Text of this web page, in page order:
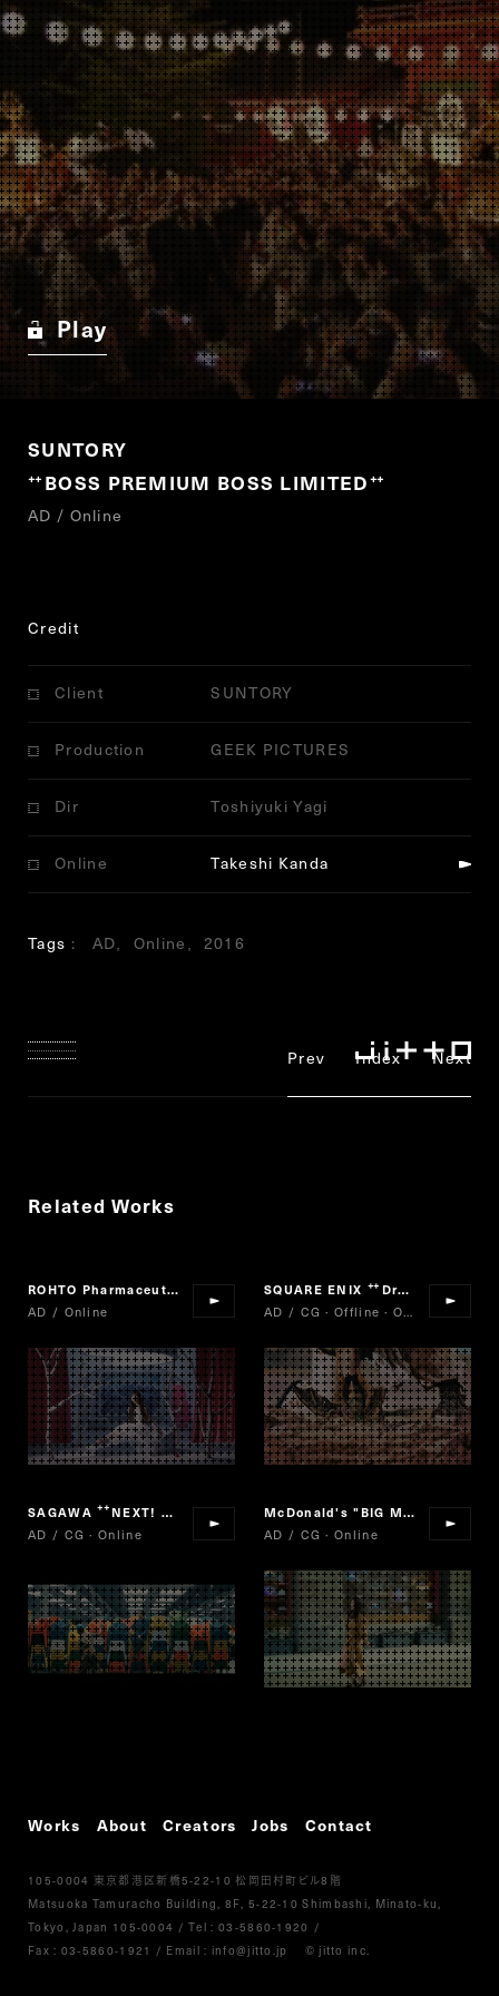
Play
SUNTORY
“
BOSS PREMIUM BOSS LIMITED”
AD / Online
Credit
Client SUNTORY
Production GEEK PICTURES
Dir Toshiyuki Yagi
Online Takeshi Kanda
Tags AD Online 2016
Prev Index Next
Related Works
ROHTO Pharmaceutical sugao
AD / Online
SQUARE ENIX “
Dragon Quest of Stars
AD / CG · Offline · Online
SAGAWA “
NEXT! SAGAWA
AD / CG · Online
McDonald's "BIG MAC"
AD / CG · Online
Works About Creators Jobs Contact
105-0004 東京都港区新橋5-22-10松岡田村町ビル8 階
Matsuoka Tamuracho Building, 8F, 5-22-10 Shimbashi, Minato-ku,
Tokyo, Japan 105-0004 /Tel :03-5860-1920 /
Fax : 03-5860-1921 / Email : info@jitto.jp © jitto inc.